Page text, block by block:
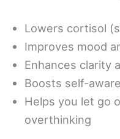
Lowers cortisol
Improves mood
Enhances clarity
Boosts self-
Helps you let go
overthinking